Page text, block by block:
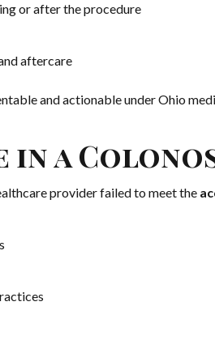
or after the procedure
aftercare
and actionable under Ohio
a
provider failed to meet the